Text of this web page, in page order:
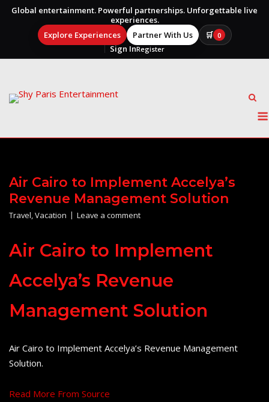
Global entertainment. Powerful partnerships. Unforgettable live
experiences.
Explore Experiences
Partner With Us 🛒 0
Sign InRegister
content
Air Cairo to Implement Accelya’s
Revenue Management Solution
Travel,Vacation Leave a comment
Air Cairo to Implement
Accelya’s Revenue
Management Solution
Air Cairo to Implement Accelya’s Revenue Management
Solution.
Read More From Source